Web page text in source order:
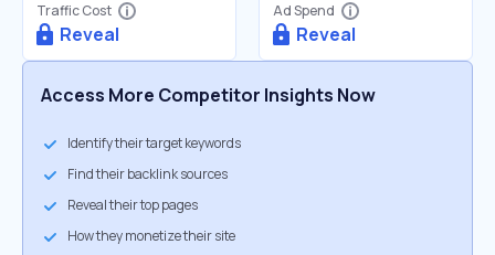
Traffic Cost
Reveal
Ad Spend
Reveal
Access More Competitor Insights Now
Identify their target keywords
Find their backlink sources
Reveal their top pages
How they monetize their site